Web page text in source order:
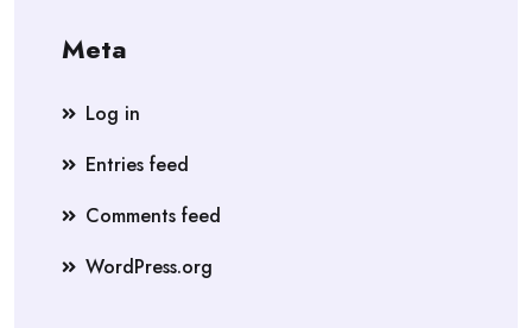
Meta
Log in
Entries feed
Comments feed
WordPress.org